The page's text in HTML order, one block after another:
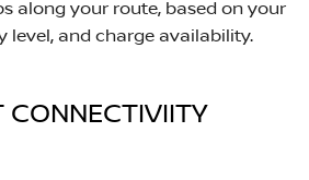
along your route, based on your
level, and charge availability.
CONNECTIVIITY